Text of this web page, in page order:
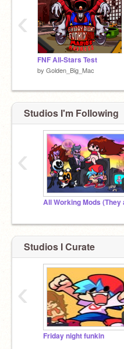
FNF All-Stars Test
by Golden_Big_Mac
‹
Studios I'm Following
‹
Studios I Curate
Friday night funkin
‹